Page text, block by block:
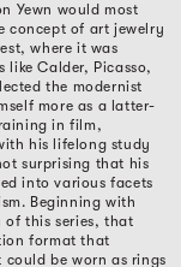
Yewn would most
concept of art jewelry
where it was
like Calder, Picasso,
the modernist
more as a latter-
in film,
his lifelong study
surprising that his
into various facets
Beginning with
this series, that
format that
be worn as rings